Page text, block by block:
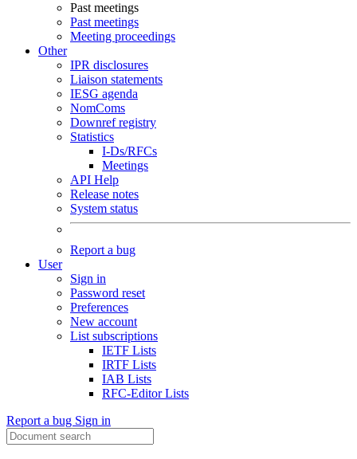
Past meetings
Past meetings
Meeting proceedings
Other
IPR disclosures
Liaison statements
IESG agenda
NomComs
Downref registry
Statistics
I-Ds/RFCs
Meetings
API Help
Release notes
System status
Report a bug
User
Sign in
Password reset
Preferences
New account
List subscriptions
IETF Lists
IRTF Lists
IAB Lists
RFC-Editor Lists
Report a bug Sign in